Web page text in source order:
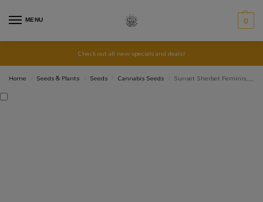
MENU 0
Check out all new specials and deals!
Home
Seeds & Plants Seeds Cannabis Seeds Sunset Sherbet Feminised Photoperiod Cannabis 10 Seeds